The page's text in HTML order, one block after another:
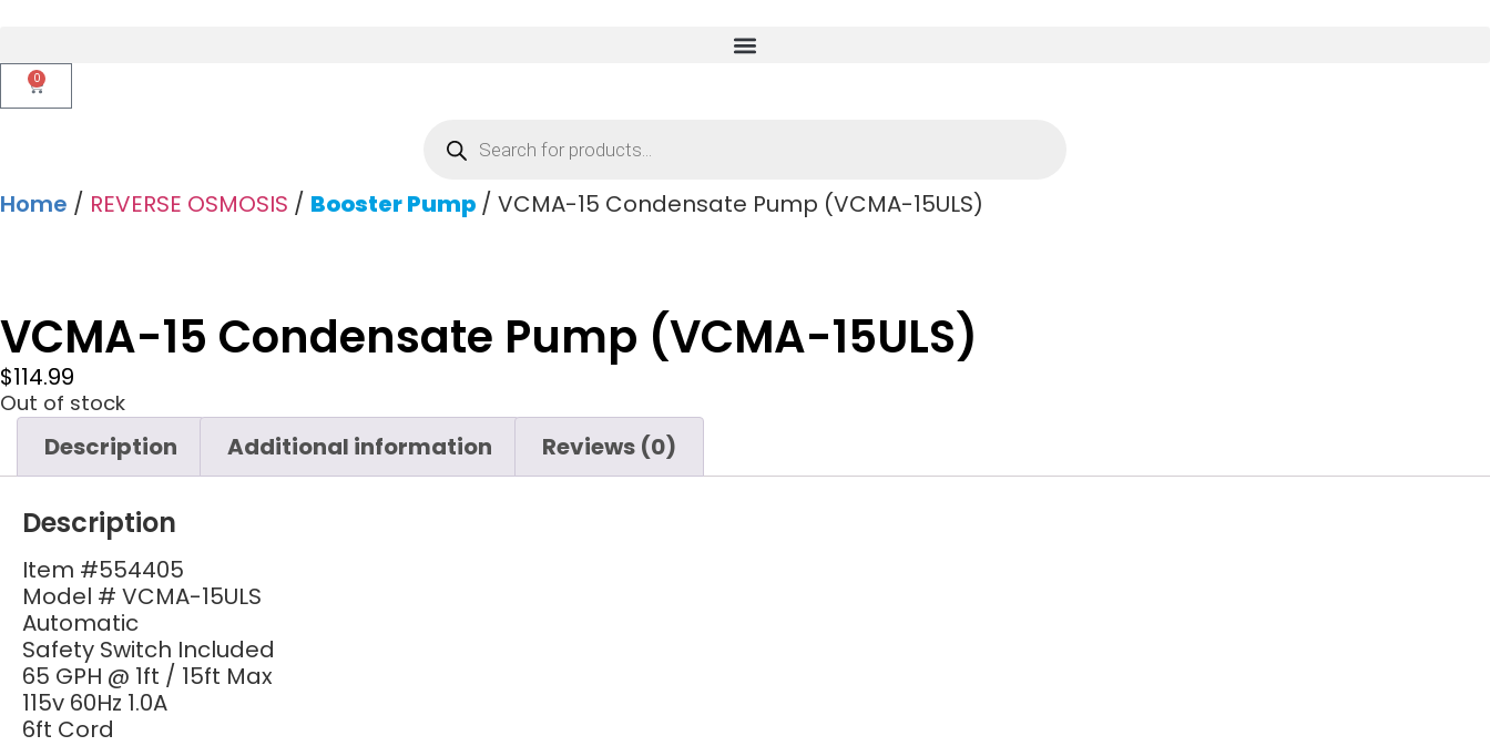
0
Home / REVERSE OSMOSIS / Booster Pump / VCMA-15 Condensate Pump (VCMA-15ULS)
VCMA-15 Condensate Pump (VCMA-15ULS)
$114.99
Out of stock
Description Additional information Reviews (0)
Description
Item #554405
Model # VCMA-15ULS
Automatic
Safety Switch Included
65 GPH @ 1ft / 15ft Max
115v 60Hz 1.0A
6ft Cord